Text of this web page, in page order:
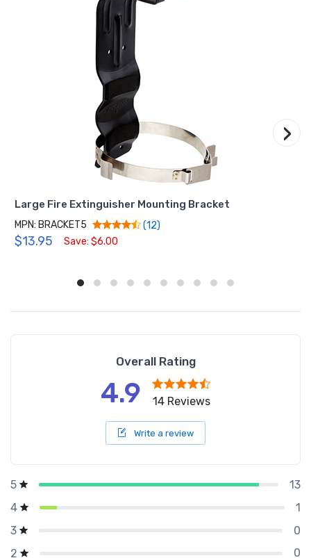
Large Fire Extinguisher Mounting Bracket
MPN: BRACKET5 (12)
$13.95 Save: $6.00
›
Overall Rating
4.9 14 Reviews
Write a review
5
13
4
1
3
0
2
0